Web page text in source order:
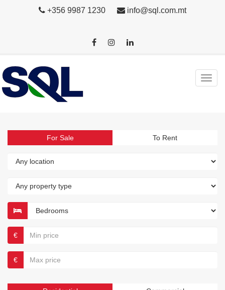
+356 9987 1230 info@sql.com.mt
For Sale To Rent
€
€